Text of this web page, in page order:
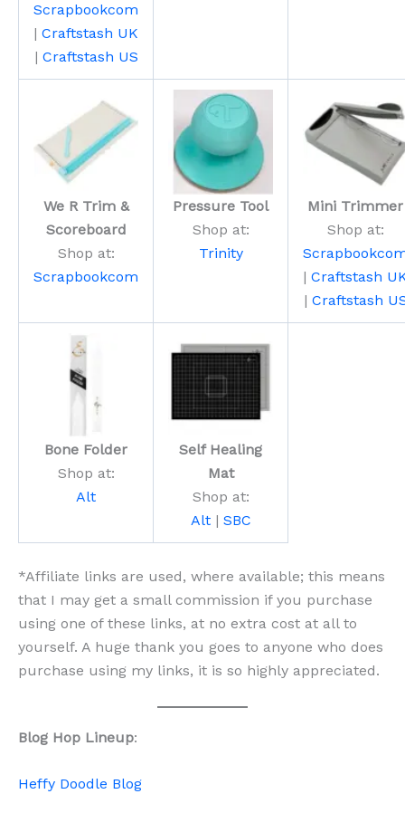
Scrapbookcom
| Craftstash UK
| Craftstash US
We R Trim &
Scoreboard
Shop at:
Scrapbookcom
Pressure Tool
Shop at:
Trinity
Mini Trimmer
Shop at:
| Craftstash
| Craftstash
Bone Folder
Shop at:
Alt
Self Healing
Mat
Shop at:
Alt| SBC
*Affiliate links are used, where available; this means
that I may get a small commission if you purchase
using one of these links, at no extra cost at all to
yourself. A huge thank you goes to anyone who does
purchase using my links, it is so highly appreciated.
Blog Hop Lineup:
Heffy Doodle Blog